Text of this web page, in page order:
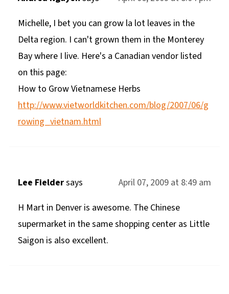
Michelle, I bet you can grow la lot leaves in the
Delta region. I can't grown them in the Monterey
Bay where I live. Here's a Canadian vendor listed
on this page:
How to Grow Vietnamese Herbs
http://www.vietworldkitchen.com/blog/2007/06/g
rowing_vietnam.html
Lee Fieldersays
April 07, 2009 at 8:49 am
H Mart in Denver is awesome. The Chinese
supermarket in the same shopping center as Little
Saigon is also excellent.